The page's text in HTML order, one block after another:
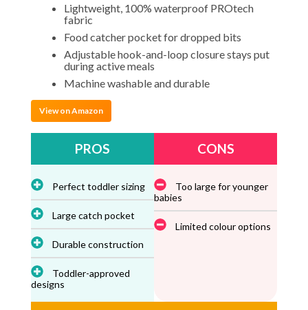
Lightweight, 100% waterproof PROtech
fabric
Food catcher pocket for dropped bits
Adjustable hook-and-loop closure stays put
during active meals
Machine washable and durable
View on Amazon
PROS
Perfect toddler sizing
Large catch pocket
Durable construction
Toddler-approved
designs
CONS
Too large for younger
babies
Limited colour options